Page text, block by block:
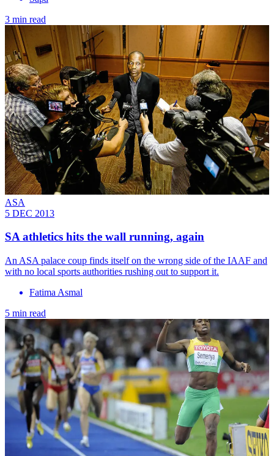
3 min read
ASA
5 DEC 2013
SA athletics hits the wall running, again
An ASA palace coup finds itself on the wrong side of the IAAF and
with no local sports authorities rushing out to support it.
Fatima Asmal
5 min read